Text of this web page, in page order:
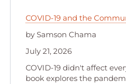
COVID-19 and the
by Samson Chama
July 21, 2026
COVID-19 didn't affect
book explores the